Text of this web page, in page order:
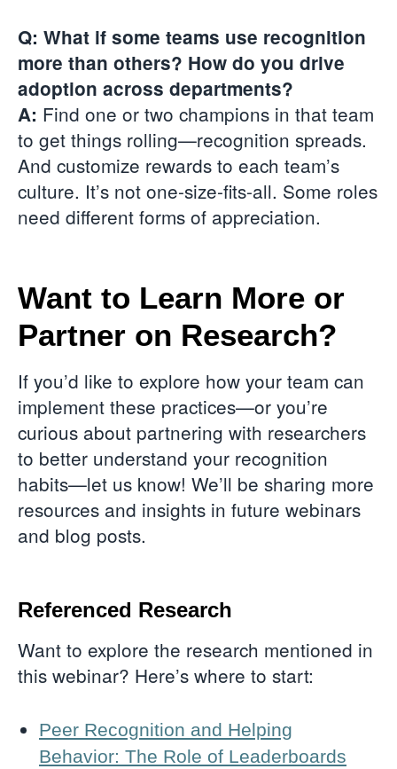
Q: What if some teams use recognition
more than others? How do you drive
adoption across departments?
A: Find one or two champions in that team
to get things rolling—recognition spreads.
And customize rewards to each team’s
culture. It’s not one-size-fits-all. Some roles
need different forms of appreciation.
Want to Learn More or
Partner on Research?
If you’d like to explore how your team can
implement these practices—or you’re
curious about partnering with researchers
to better understand your recognition
habits—let us know! We’ll be sharing more
resources and insights in future webinars
and blog posts.
Referenced Research
Want to explore the research mentioned in
this webinar? Here’s where to start:
Peer Recognition and Helping
Behavior: The Role of Leaderboards